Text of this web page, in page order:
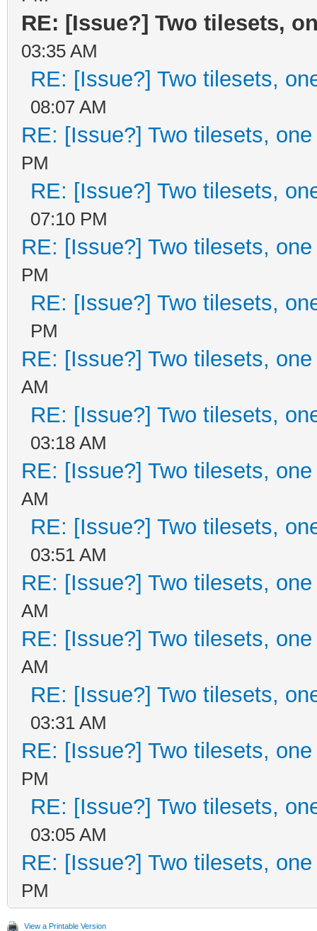
RE: [Issue?] Two tilesets,
03:35 AM
RE: [Issue?] Two tilesets,
08:07 AM
RE: [Issue?] Two tilesets,
PM
RE: [Issue?] Two tilesets,
07:10 PM
RE: [Issue?] Two tilesets,
PM
RE: [Issue?] Two tilesets,
PM
RE: [Issue?] Two tilesets,
AM
RE: [Issue?] Two tilesets,
03:18 AM
RE: [Issue?] Two tilesets,
AM
RE: [Issue?] Two tilesets,
03:51 AM
RE: [Issue?] Two tilesets,
AM
RE: [Issue?] Two tilesets,
AM
RE: [Issue?] Two tilesets,
03:31 AM
RE: [Issue?] Two tilesets,
PM
RE: [Issue?] Two tilesets,
03:05 AM
RE: [Issue?] Two tilesets,
PM
View a Printable Version